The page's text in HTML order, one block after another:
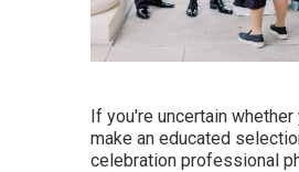
If you're uncertain
make an educated
celebration professional